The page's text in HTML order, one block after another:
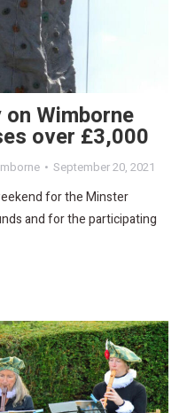
Wimborne
over £3,000
September 20, 2021
for the Minster
and for the participating